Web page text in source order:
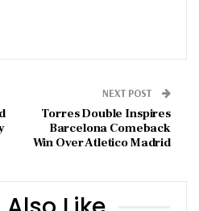
NEXT POST
Torres Double Inspires
Barcelona Comeback
Win Over Atletico Madrid